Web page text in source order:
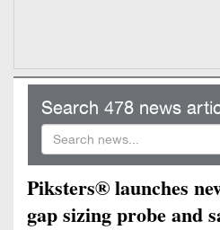
Search 478 news
Piksters® launches
gap sizing probe and